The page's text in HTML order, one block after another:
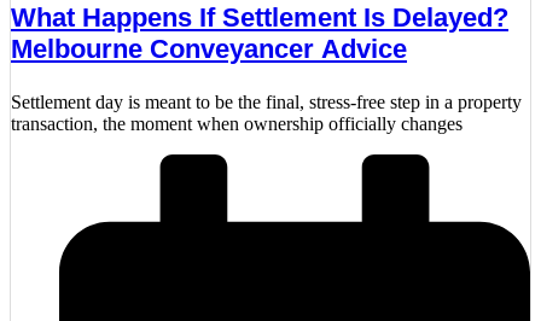
What Happens If Settlement Is Delayed?
Melbourne Conveyancer Advice
Settlement day is meant to be the final, stress-free step in a property
transaction, the moment when ownership officially changes